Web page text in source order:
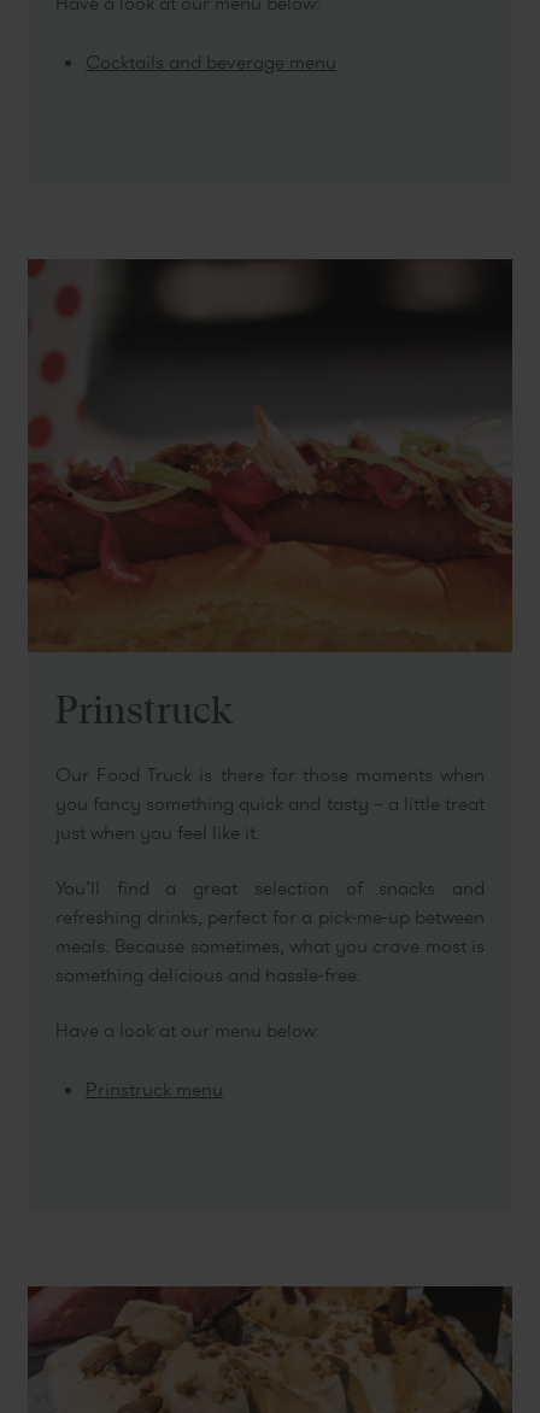
Cocktails and beverage menu
Prinstruck
Our Food Truck is there for those moments when
you fancy something quick and tasty – a little treat
just when you feel like it.
You’ll find a great selection of snacks and
refreshing drinks, perfect for a pick-me-up between
meals. Because sometimes, what you crave most is
something delicious and hassle-free.
Have a look at our menu below:
Prinstruck menu